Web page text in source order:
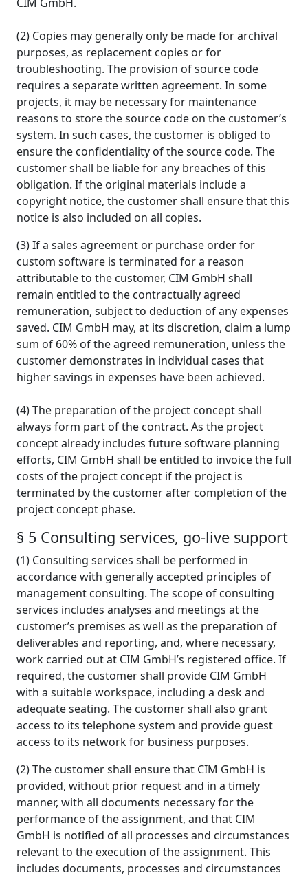
(2) Copies may generally only be made for archival
purposes, as replacement copies or for
troubleshooting. The provision of source code
requires a separate written agreement. In some
projects, it may be necessary for maintenance
reasons to store the source code on the customer’s
system. In such cases, the customer is obliged to
ensure the confidentiality of the source code. The
customer shall be liable for any breaches of this
obligation. If the original materials include a
copyright notice, the customer shall ensure that this
notice is also included on all copies.
(3) If a sales agreement or purchase order for
custom software is terminated for a reason
attributable to the customer, CIM GmbH shall
remain entitled to the contractually agreed
remuneration, subject to deduction of any expenses
saved. CIM GmbH may, at its discretion, claim a lump
sum of 60% of the agreed remuneration, unless the
customer demonstrates in individual cases that
higher savings in expenses have been achieved.
(4) The preparation of the project concept shall
always form part of the contract. As the project
concept already includes future software planning
efforts, CIM GmbH shall be entitled to invoice the full
costs of the project concept if the project is
terminated by the customer after completion of the
project concept phase.
§ 5 Consulting services, go-live support
(1) Consulting services shall be performed in
accordance with generally accepted principles of
management consulting. The scope of consulting
services includes analyses and meetings at the
customer’s premises as well as the preparation of
deliverables and reporting, and, where necessary,
work carried out at CIM GmbH’s registered office. If
required, the customer shall provide CIM GmbH
with a suitable workspace, including a desk and
adequate seating. The customer shall also grant
access to its telephone system and provide guest
access to its network for business purposes.
(2) The customer shall ensure that CIM GmbH is
provided, without prior request and in a timely
manner, with all documents necessary for the
performance of the assignment, and that CIM
GmbH is notified of all processes and circumstances
relevant to the execution of the assignment. This
includes documents, processes and circumstances